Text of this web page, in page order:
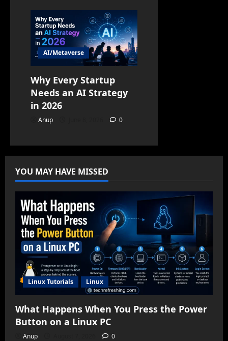
AI/Metaverse
Why Every Startup
Needs an AI Strategy
in 2026
Anup 0
YOU MAY HAVE MISSED
Linux Tutorials Linux
What Happens When You Press the Power
Button on a Linux PC
Anup 0